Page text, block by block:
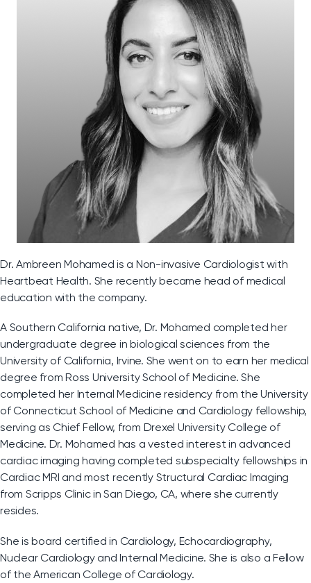
Dr. Ambreen Mohamed is a Non-invasive Cardiologist with
Heartbeat Health. She recently became head of medical
education with the company.
A Southern California native, Dr. Mohamed completed her
undergraduate degree in biological sciences from the
University of California, Irvine. She went on to earn her medical
degree from Ross University School of Medicine. She
completed her Internal Medicine residency from the University
of Connecticut School of Medicine and Cardiology fellowship,
serving as Chief Fellow, from Drexel University College of
Medicine. Dr. Mohamed has a vested interest in advanced
cardiac imaging having completed subspecialty fellowships in
Cardiac MRI and most recently Structural Cardiac Imaging
from Scripps Clinic in San Diego, CA, where she currently
resides.
She is board certified in Cardiology, Echocardiography,
Nuclear Cardiology and Internal Medicine. She is also a Fellow
of the American College of Cardiology.